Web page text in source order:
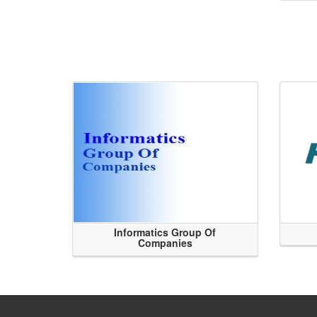
Informatics Group Of
Companies